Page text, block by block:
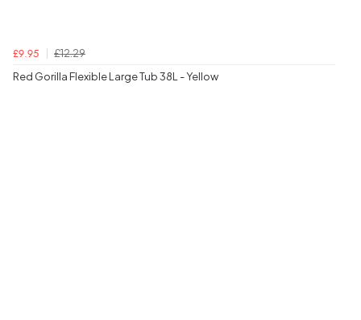
£9.95
£12.29
Red Gorilla Flexible Large Tub 38L - Yellow